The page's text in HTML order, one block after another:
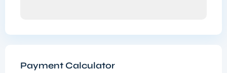
Payment Calculator